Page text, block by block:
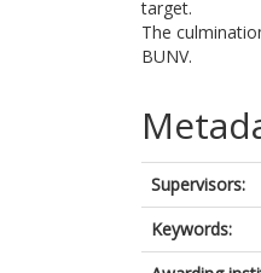
target.
The
BUNV.
Supervisors:
Keywords: